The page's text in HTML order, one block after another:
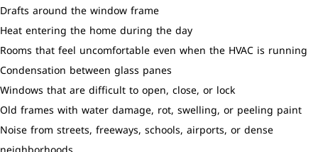
Drafts around the window frame
Heat entering the home during the day
Rooms that feel uncomfortable even when the HVAC is running
Condensation between glass panes
Windows that are difficult to open, close, or lock
Old frames with water damage, rot, swelling, or peeling paint
Noise from streets, freeways, schools, airports, or dense